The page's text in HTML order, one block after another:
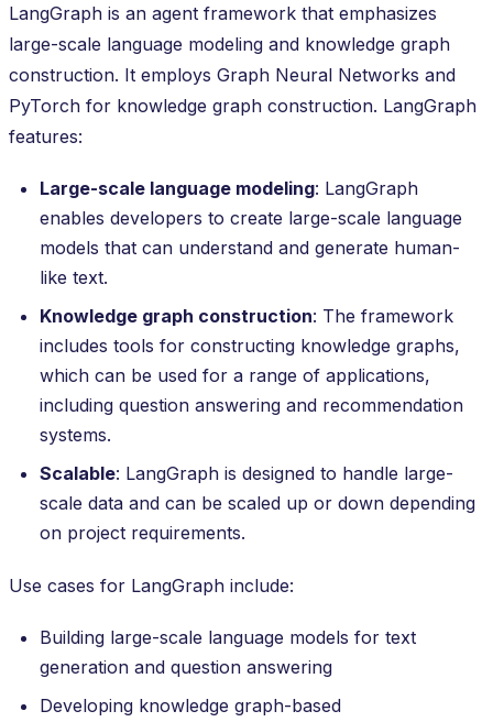
LangGraph is an agent framework that emphasizes
large-scale language modeling and knowledge graph
construction. It employs Graph Neural Networks and
PyTorch for knowledge graph construction. LangGraph
features:
Large-scale language modeling: LangGraph
enables developers to create large-scale language
models that can understand and generate human-
like text.
Knowledge graph construction: The framework
includes tools for constructing knowledge graphs,
which can be used for a range of applications,
including question answering and recommendation
systems.
Scalable: LangGraph is designed to handle large-
scale data and can be scaled up or down depending
on project requirements.
Use cases for LangGraph include:
Building large-scale language models for text
generation and question answering
Developing knowledge graph-based